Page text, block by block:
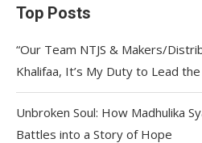
Top Posts
“Our Team NTJS & Makers/
Khalifaa, It’s My Duty to Lead the
Unbroken Soul: How Madhulika
Battles into a Story of Hope